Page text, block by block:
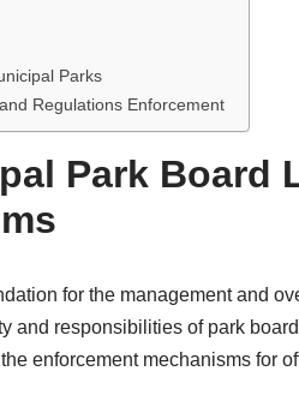
Parks
Regulations Enforcement
Park Board
for the management and
and responsibilities of park
enforcement mechanisms for